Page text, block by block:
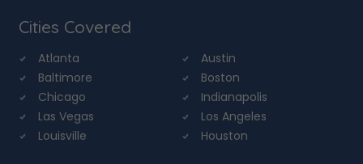
Cities Covered
Atlanta
Austin
Baltimore
Boston
Chicago
Indianapolis
Las Vegas
Los Angeles
Louisville
Houston